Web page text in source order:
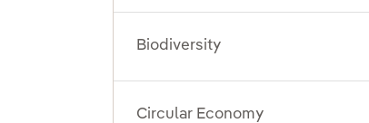
Biodiversity
Circular Economy